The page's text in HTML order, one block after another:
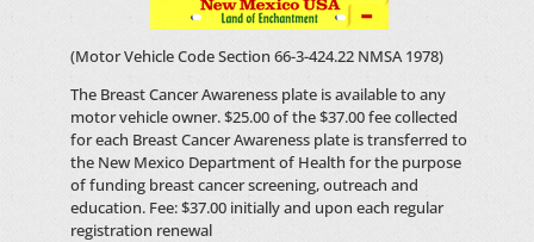
(Motor Vehicle Code Section 66-3-424.22 NMSA 1978)
The Breast Cancer Awareness plate is available to any
motor vehicle owner. $25.00 of the $37.00 fee collected
for each Breast Cancer Awareness plate is transferred to
the New Mexico Department of Health for the purpose
of funding breast cancer screening, outreach and
education. Fee: $37.00 initially and upon each regular
registration renewal